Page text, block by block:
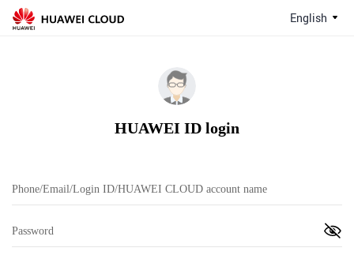
English
HUAWEI ID login